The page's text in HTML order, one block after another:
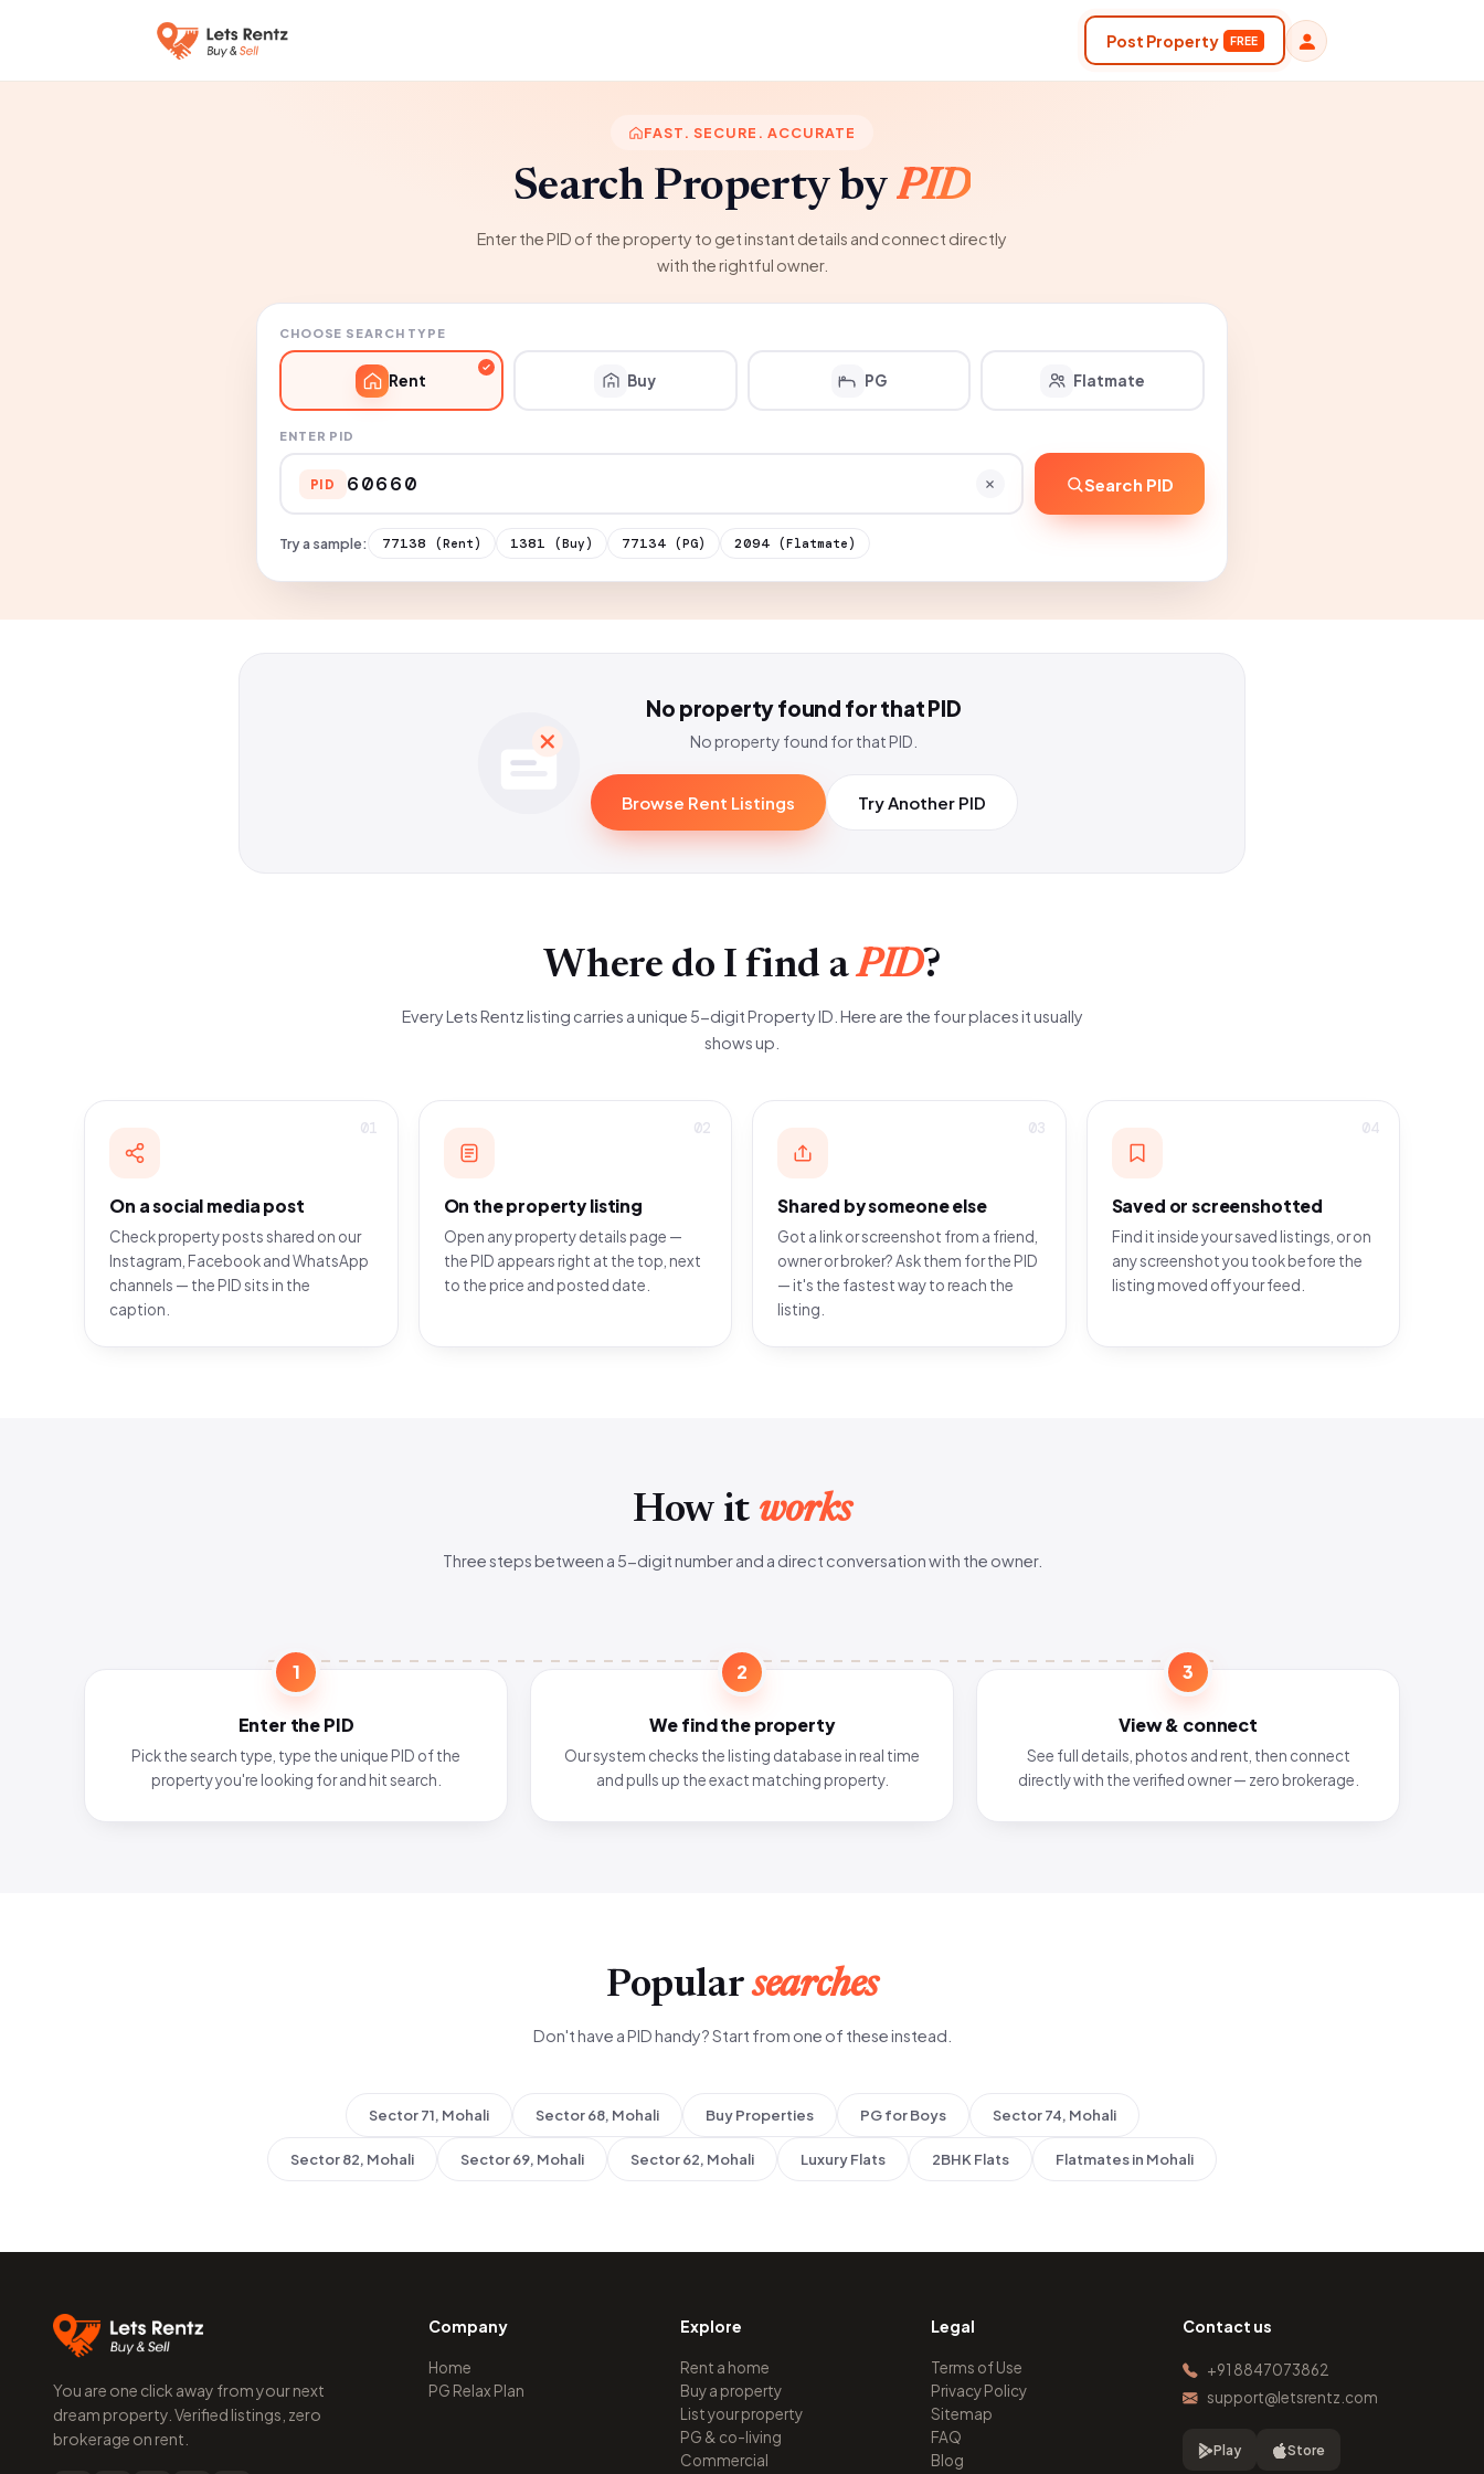
Post Property FREE
FAST. SECURE. ACCURATE
Search Property byPID
Enter the PID of the property to get instant details and connect directly
with the rightful owner.
CHOOSE SEARCH TYPE
Rent Buy PG Flatmate
ENTER PID
PID Search PID
Try a sample: 77138 (Rent) 1381 (Buy) 77134 (PG) 2094 (Flatmate)
No property found for that PID
No property found for that PID.
Browse Rent Listings Try Another PID
Where do I find aPID?
Every Lets Rentz listing carries a unique 5-digit Property ID. Here are the four places it usually
shows up.
01
On a social media post
Check property posts shared on our
Instagram, Facebook and WhatsApp
channels — the PID sits in the
caption.
02
On the property listing
Open any property details page —
the PID appears right at the top, next
to the price and posted date.
03
Shared by someone else
Got a link or screenshot from a friend,
owner or broker? Ask them for the PID
— it's the fastest way to reach the
listing.
04
Saved or screenshotted
Find it inside your saved listings, or on
any screenshot you took before the
listing moved off your feed.
How it works
Three steps between a 5-digit number and a direct conversation with the owner.
1
Enter the PID
Pick the search type, type the unique PID of the
property you're looking for and hit search.
2
We find the property
Our system checks the listing database in real time
and pulls up the exact matching property.
3
View & connect
See full details, photos and rent, then connect
directly with the verified owner — zero brokerage.
Popularsearches
Don't have a PID handy? Start from one of these instead.
Sector 71, Mohali Sector 68, Mohali Buy Properties PG for Boys Sector 74, Mohali
Sector 82, Mohali Sector 69, Mohali Sector 62, Mohali Luxury Flats 2BHK Flats Flatmates in Mohali
You are one click away from your next
dream property. Verified listings, zero
brokerage on rent.
Company
Home
PG Relax Plan
Explore
Rent a home
Buy a property
List your property
PG & co-living
Commercial
Legal
Terms of Use
Privacy Policy
Sitemap
FAQ
Blog
Contact us
+91 8847073862
support@letsrentz.com
Play Store